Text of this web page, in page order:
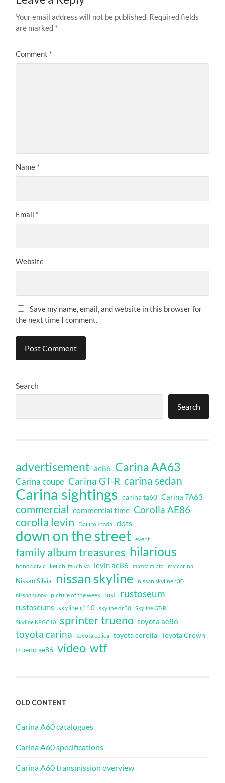
Your email address will not be published. Required fields
are marked *
Comment *
Name *
Email *
Website
Save my name, email, and website in this browser for
the next time I comment.
Search
Search
advertisement ae86 Carina AA63
Carina coupe Carina GT-R carina sedan
Carina sightings carina ta60 Carina TA63
commercial commercial time Corolla AE86
corolla levin Daijiro Inada dots
down on the street event
family album treasures hilarious
honda civic keiichi tsuchiya levin ae86 mazda miata my carina
Nissan Silvia nissan skyline nissan skyline r30
nissan sunny picture of the week rust rustoseum
rustoseums skyline c110 skyline dr30 Skyline GT-R
Skyline KPGC10 sprinter trueno toyota ae86
toyota carina toyota celica toyota corolla Toyota Crown
trueno ae86 video wtf
OLD CONTENT
Carina A60 catalogues
Carina A60 specifications
Carina A60 transmission overview